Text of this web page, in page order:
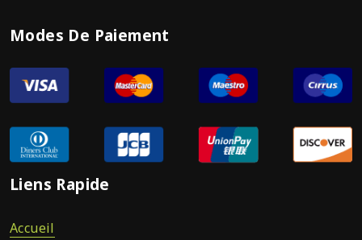
Modes De Paiement
Liens Rapide
Accueil